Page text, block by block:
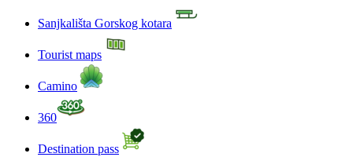
Sanjkališta Gorskog kotara
Tourist maps
Camino
360
Destination pass